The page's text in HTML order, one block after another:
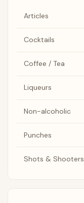
Articles
Cocktails
Coffee / Tea
Liqueurs
Non-alcoholic
Punches
Shots & Shooters